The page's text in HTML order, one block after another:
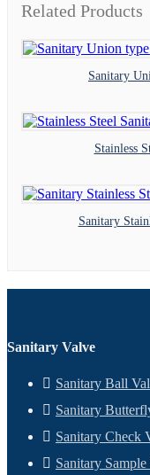
Related Products
Sanitary
Stainless
Sanitary
Sanitary Valve
Sanitary Ball
Sanitary
Sanitary Check
Sanitary